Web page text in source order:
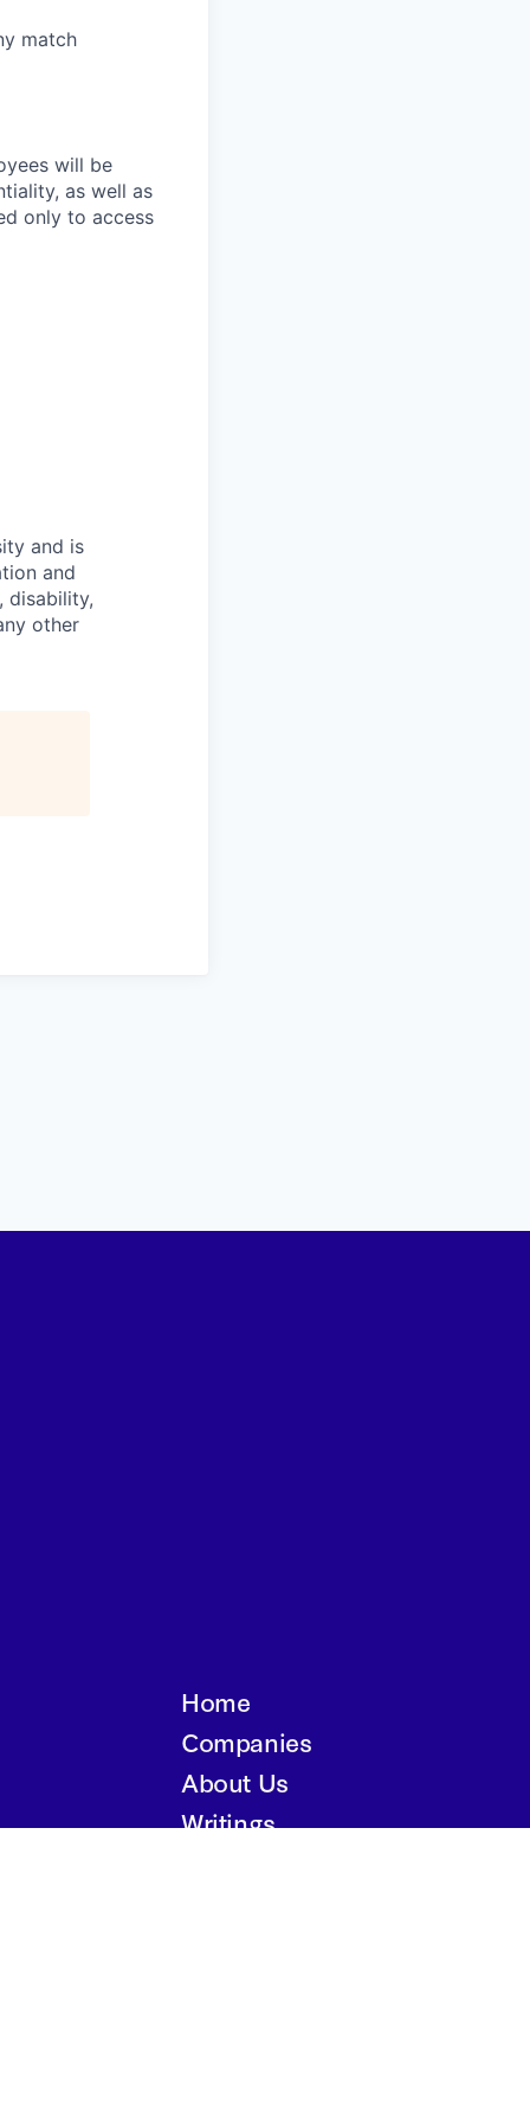
match
will be
as well as
only to access
and is
and
disability,
other
Home
Companies
About Us
Writings